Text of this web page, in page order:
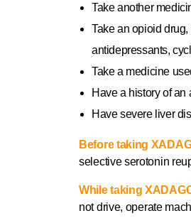
Take another
Take an opioid
antidepressants,
Take a medicine
Have a history of
Have severe liver
Before taking
selective serotonin
While taking
not drive, operate